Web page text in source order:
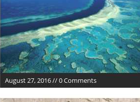
June 10, 2017 in Europe:
August 2, 2017 in Ancient
August 27, 2016 // 0 Comments